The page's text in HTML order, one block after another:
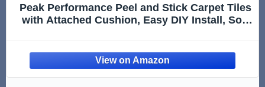
Peak Performance Peel and Stick Carpet Tiles
with Attached Cushion, Easy DIY Install, Soft